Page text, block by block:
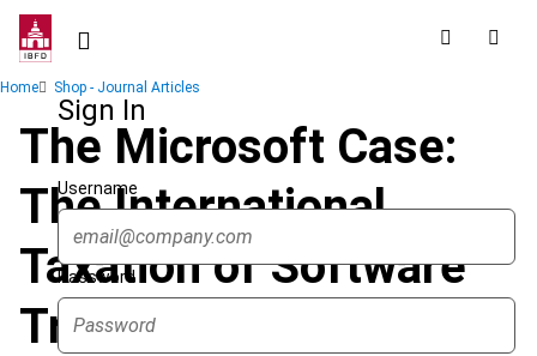
Skip
contentSign In
Username
Password
Breadcrumb
Home Shop - Journal Articles
The Microsoft Case:
The International
Taxation of Software
Transactions in India